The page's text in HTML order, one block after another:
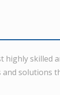
highly skilled
solutions